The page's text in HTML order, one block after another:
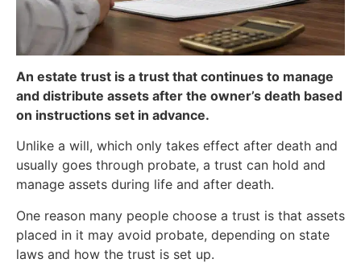
An estate trust is a trust that continues to manage
and distribute assets after the owner’s death based
on instructions set in advance.
Unlike a will, which only takes effect after death and
usually goes through probate, a trust can hold and
manage assets during life and after death.
One reason many people choose a trust is that assets
placed in it may avoid probate, depending on state
laws and how the trust is set up.